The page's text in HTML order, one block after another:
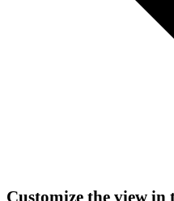
Customize the view